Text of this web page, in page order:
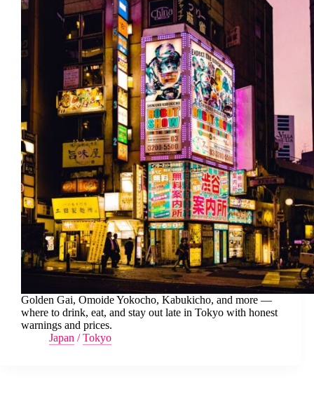
Golden Gai, Omoide Yokocho, Kabukicho, and more —
where to drink, eat, and stay out late in Tokyo with honest
warnings and prices.
Japan /Tokyo